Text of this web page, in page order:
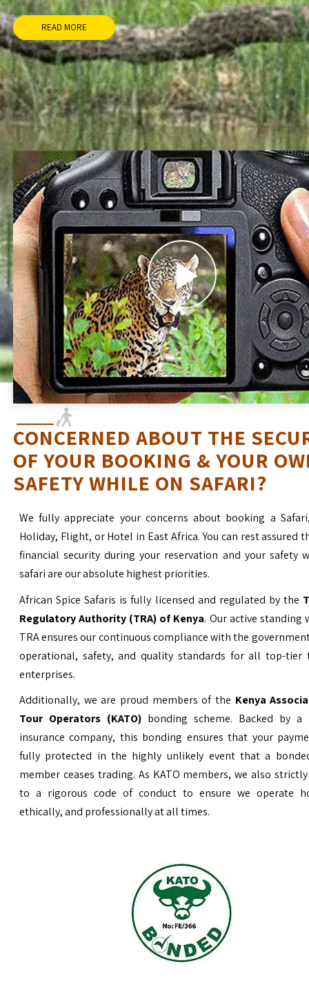
READ MORE
CONCERNED ABOUT THE
OF YOUR BOOKING & YOUR
SAFETY WHILE ON SAFARI?
We fully appreciate your concerns about booking a
Holiday, Flight, or Hotel in East Africa. You can rest assured
financial security during your reservation and your safety
safari are our absolute highest priorities.
African Spice Safaris is fully licensed and regulated by the
Regulatory Authority (TRA) of Kenya. Our active standing
TRA ensures our continuous compliance with the
operational, safety, and quality standards for all top-tier
enterprises.
Additionally, we are proud members of the Kenya
Tour Operators (KATO) bonding scheme. Backed by a
insurance company, this bonding ensures that your
fully protected in the highly unlikely event that a
member ceases trading. As KATO members, we also
to a rigorous code of conduct to ensure we operate
ethically, and professionally at all times.